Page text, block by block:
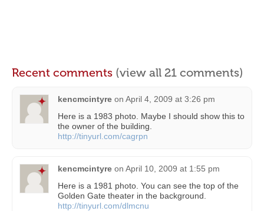
Recent comments (view all 21 comments)
kencmcintyre on April 4, 2009 at 3:26 pm
Here is a 1983 photo. Maybe I should show this to
the owner of the building.
http://tinyurl.com/cagrpn
kencmcintyre on April 10, 2009 at 1:55 pm
Here is a 1981 photo. You can see the top of the
Golden Gate theater in the background.
http://tinyurl.com/dlmcnu